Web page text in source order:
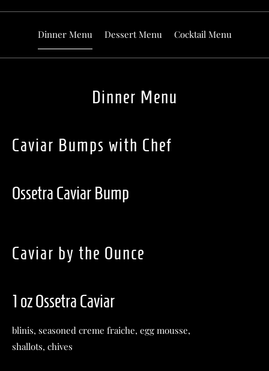
Dinner Menu Dessert Menu Cocktail Menu
Dinner Menu
Caviar Bumps with Chef
Ossetra Caviar Bump
Caviar by the Ounce
1 oz Ossetra Caviar
blinis, seasoned creme fraiche, egg mousse,
shallots, chives